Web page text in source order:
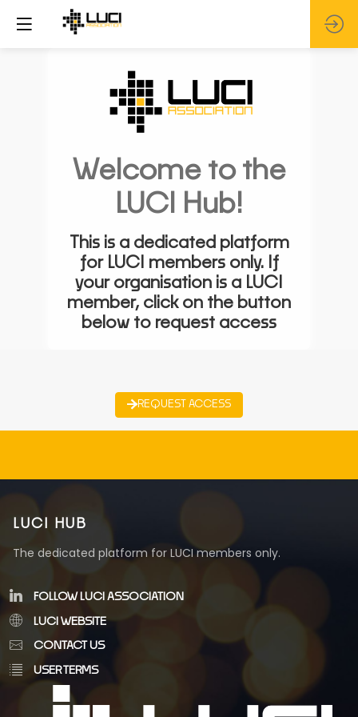
Welcome to the
LUCI Hub!
This is a dedicated platform
for LUCI members only. If
your organisation is a LUCI
member, click on the button
below to request access
REQUEST ACCESS
LUCI HUB
The dedicated platform for LUCI members only.
FOLLOW LUCI ASSOCIATION
LUCI WEBSITE
CONTACT US
USER TERMS